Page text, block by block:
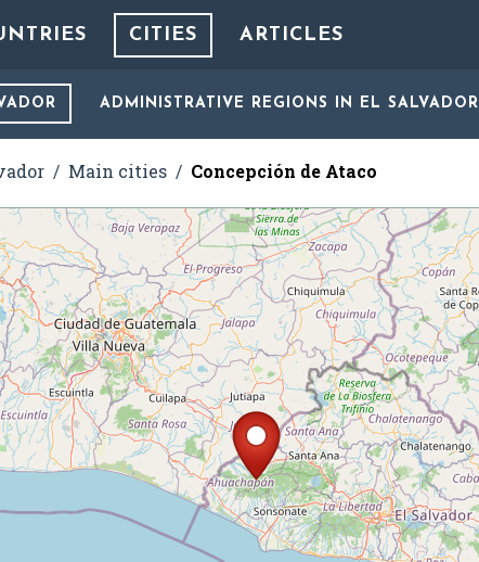
CITIES ARTICLES
ADMINISTRATIVE REGIONS IN EL SALVADOR
Main cities Concepción de Ataco